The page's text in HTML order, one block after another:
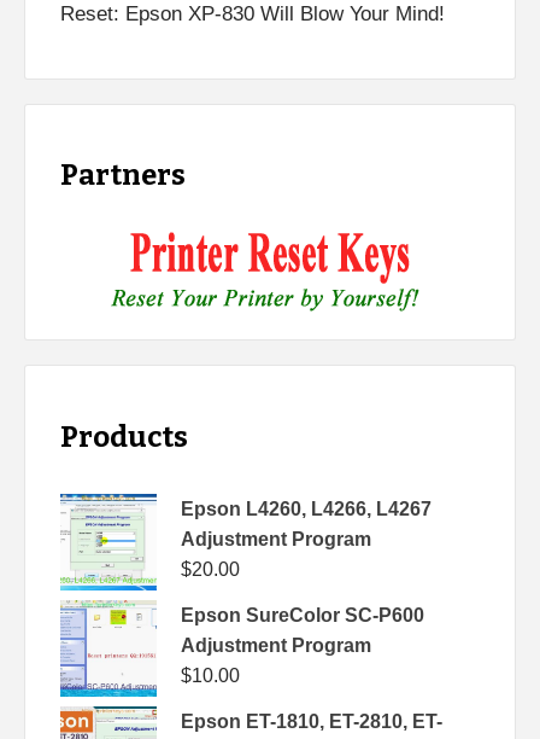
Reset: Epson XP-830 Will Blow Your Mind!
Partners
Products
Epson L4260, L4266, L4267
Adjustment Program
$20.00
Epson SureColor SC-P600
Adjustment Program
$10.00
Epson ET-1810, ET-2810, ET-